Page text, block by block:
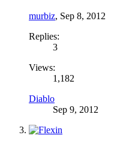
murbiz, Sep 8, 2012
Replies:
3
Views:
1,182
Diablo
Sep 9, 2012